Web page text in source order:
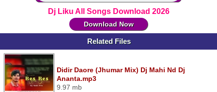
Dj Liku All Songs Download 2026
Download Now
Related Files
Didir Daore (Jhumar Mix) Dj Mahi Nd Dj
Ananta.mp3
9.97 mb